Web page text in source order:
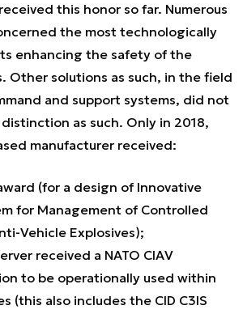
this honor so far. Numerous
the most technologically
enhancing the safety of the
Other solutions as such, in the field
and support systems, did not
as such. Only in 2018,
manufacturer received:
(for a design of Innovative
for Management of Controlled
Vehicle Explosives);
received a NATO CIAV
to be operationally used within
(this also includes the CID C3IS